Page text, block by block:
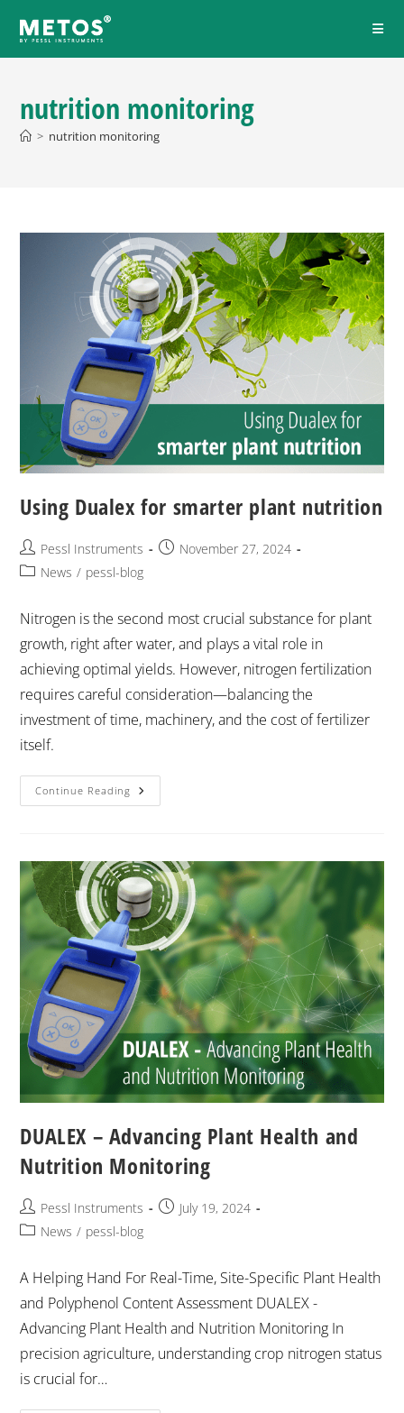
nutrition monitoring
> nutrition monitoring
Using Dualex for smarter plant nutrition
Pessl Instruments
November 27, 2024
News / pessl-blog
Nitrogen is the second most crucial substance for plant
growth, right after water, and plays a vital role in
achieving optimal yields. However, nitrogen fertilization
requires careful consideration—balancing the
investment of time, machinery, and the cost of fertilizer
itself.
Continue Reading
DUALEX – Advancing Plant Health and
Nutrition Monitoring
Pessl Instruments
July 19, 2024
News / pessl-blog
A Helping Hand For Real-Time, Site-Specific Plant Health
and Polyphenol Content Assessment DUALEX -
Advancing Plant Health and Nutrition Monitoring In
precision agriculture, understanding crop nitrogen status
is crucial for…